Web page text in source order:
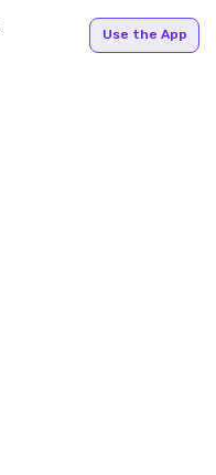
Use the App